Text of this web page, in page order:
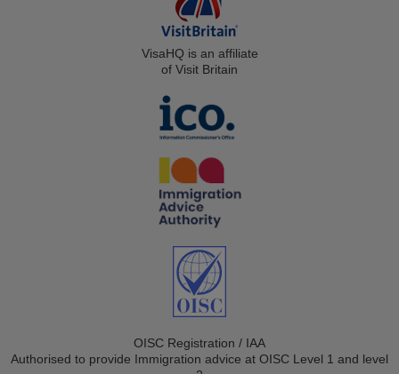
VisaHQ is an affiliate
of Visit Britain
OISC Registration / IAA
Authorised to provide Immigration advice at OISC Level 1 and level